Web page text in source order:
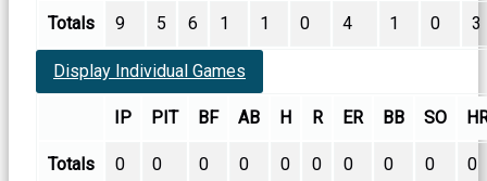
Totals 9 5 6 1 1 0 4 1 0 3
Display Individual Games
IP PIT BF AB H R ER BB SO
Totals 0 0 0 0 0 0 0 0 0 0